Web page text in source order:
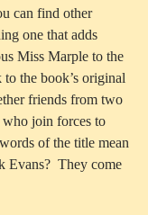
can find other
one that adds
Miss Marple to the
the book’s original
friends from two
join forces to
of the title mean
Evans?  They come